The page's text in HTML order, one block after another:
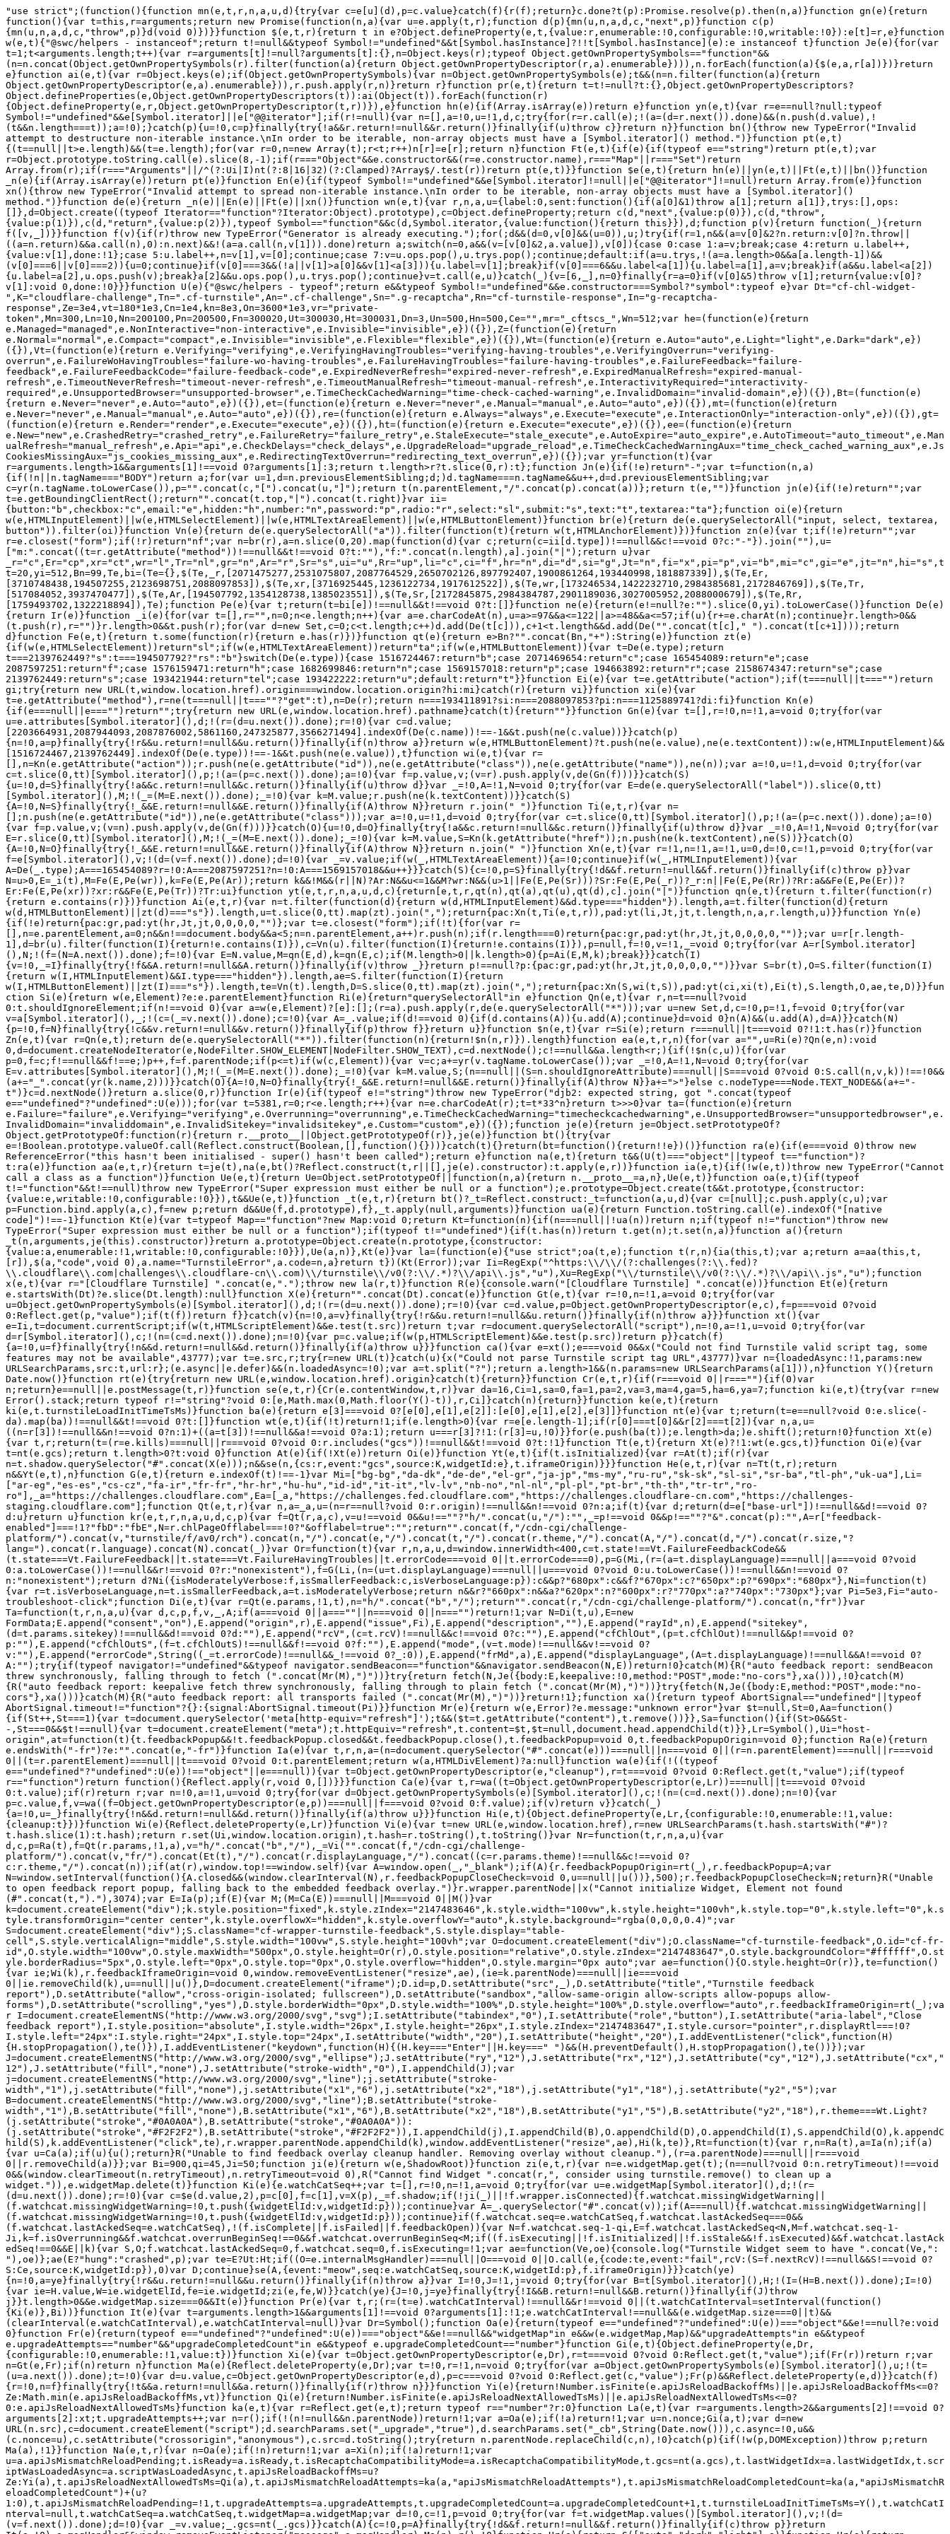
"use strict";(function(){function mn(e,t,r,n,a,u,d){try{var c=e[u](d),p=c.value}catch(f){r(f);return}c.done?t(p):Promise.resolve(p).then(n,a)}function gn(e){return function(){var t=this,r=arguments;return new Promise(function(n,a){var u=e.apply(t,r);function d(p){mn(u,n,a,d,c,"next",p)}function c(p){mn(u,n,a,d,c,"throw",p)}d(void 0)})}}function $(e,t,r){return t in e?Object.defineProperty(e,t,{value:r,enumerable:!0,configurable:!0,writable:!0}):e[t]=r,e}function w(e,t){"@swc/helpers - instanceof";return t!=null&&typeof Symbol!="undefined"&&t[Symbol.hasInstance]?!!t[Symbol.hasInstance](e):e instanceof t}function Je(e){for(var t=1;t<arguments.length;t++){var r=arguments[t]!=null?arguments[t]:{},n=Object.keys(r);typeof Object.getOwnPropertySymbols=="function"&&(n=n.concat(Object.getOwnPropertySymbols(r).filter(function(a){return Object.getOwnPropertyDescriptor(r,a).enumerable}))),n.forEach(function(a){$(e,a,r[a])})}return e}function ai(e,t){var r=Object.keys(e);if(Object.getOwnPropertySymbols){var n=Object.getOwnPropertySymbols(e);t&&(n=n.filter(function(a){return Object.getOwnPropertyDescriptor(e,a).enumerable})),r.push.apply(r,n)}return r}function pr(e,t){return t=t!=null?t:{},Object.getOwnPropertyDescriptors?Object.defineProperties(e,Object.getOwnPropertyDescriptors(t)):ai(Object(t)).forEach(function(r){Object.defineProperty(e,r,Object.getOwnPropertyDescriptor(t,r))}),e}function hn(e){if(Array.isArray(e))return e}function yn(e,t){var r=e==null?null:typeof Symbol!="undefined"&&e[Symbol.iterator]||e["@@iterator"];if(r!=null){var n=[],a=!0,u=!1,d,c;try{for(r=r.call(e);!(a=(d=r.next()).done)&&(n.push(d.value),!(t&&n.length===t));a=!0);}catch(p){u=!0,c=p}finally{try{!a&&r.return!=null&&r.return()}finally{if(u)throw c}}return n}}function bn(){throw new TypeError("Invalid attempt to destructure non-iterable instance.\nIn order to be iterable, non-array objects must have a [Symbol.iterator]() method.")}function pt(e,t){(t==null||t>e.length)&&(t=e.length);for(var r=0,n=new Array(t);r<t;r++)n[r]=e[r];return n}function Ft(e,t){if(e){if(typeof e=="string")return pt(e,t);var r=Object.prototype.toString.call(e).slice(8,-1);if(r==="Object"&&e.constructor&&(r=e.constructor.name),r==="Map"||r==="Set")return Array.from(r);if(r==="Arguments"||/^(?:Ui|I)nt(?:8|16|32)(?:Clamped)?Array$/.test(r))return pt(e,t)}}function $e(e,t){return hn(e)||yn(e,t)||Ft(e,t)||bn()}function _n(e){if(Array.isArray(e))return pt(e)}function En(e){if(typeof Symbol!="undefined"&&e[Symbol.iterator]!=null||e["@@iterator"]!=null)return Array.from(e)}function xn(){throw new TypeError("Invalid attempt to spread non-iterable instance.\nIn order to be iterable, non-array objects must have a [Symbol.iterator]() method.")}function de(e){return _n(e)||En(e)||Ft(e)||xn()}function wn(e,t){var r,n,a,u={label:0,sent:function(){if(a[0]&1)throw a[1];return a[1]},trys:[],ops:[]},d=Object.create((typeof Iterator=="function"?Iterator:Object).prototype),c=Object.defineProperty;return c(d,"next",{value:p(0)}),c(d,"throw",{value:p(1)}),c(d,"return",{value:p(2)}),typeof Symbol=="function"&&c(d,Symbol.iterator,{value:function(){return this}}),d;function p(v){return function(_){return f([v,_])}}function f(v){if(r)throw new TypeError("Generator is already executing.");for(;d&&(d=0,v[0]&&(u=0)),u;)try{if(r=1,n&&(a=v[0]&2?n.return:v[0]?n.throw||((a=n.return)&&a.call(n),0):n.next)&&!(a=a.call(n,v[1])).done)return a;switch(n=0,a&&(v=[v[0]&2,a.value]),v[0]){case 0:case 1:a=v;break;case 4:return u.label++,{value:v[1],done:!1};case 5:u.label++,n=v[1],v=[0];continue;case 7:v=u.ops.pop(),u.trys.pop();continue;default:if(a=u.trys,!(a=a.length>0&&a[a.length-1])&&(v[0]===6||v[0]===2)){u=0;continue}if(v[0]===3&&(!a||v[1]>a[0]&&v[1]<a[3])){u.label=v[1];break}if(v[0]===6&&u.label<a[1]){u.label=a[1],a=v;break}if(a&&u.label<a[2]){u.label=a[2],u.ops.push(v);break}a[2]&&u.ops.pop(),u.trys.pop();continue}v=t.call(e,u)}catch(_){v=[6,_],n=0}finally{r=a=0}if(v[0]&5)throw v[1];return{value:v[0]?v[1]:void 0,done:!0}}}function U(e){"@swc/helpers - typeof";return e&&typeof Symbol!="undefined"&&e.constructor===Symbol?"symbol":typeof e}var Dt="cf-chl-widget-",K="cloudflare-challenge",Tn=".cf-turnstile",An=".cf-challenge",Sn=".g-recaptcha",Rn="cf-turnstile-response",In="g-recaptcha-response",Ze=3e4,vt=180*1e3,Cn=1e4,kn=8e3,On=3600*1e3,vr="private-token",Mn=300,Ln=10,Nn=200100,Pn=200500,Fn=300020,Ut=300030,Ht=300031,Dn=3,Un=500,Hn=500,Ce="",mr="_cftscs_",Wn=512;var he=(function(e){return e.Managed="managed",e.NonInteractive="non-interactive",e.Invisible="invisible",e})({}),Z=(function(e){return e.Normal="normal",e.Compact="compact",e.Invisible="invisible",e.Flexible="flexible",e})({}),Wt=(function(e){return e.Auto="auto",e.Light="light",e.Dark="dark",e})({}),Vt=(function(e){return e.Verifying="verifying",e.VerifyingHavingTroubles="verifying-having-troubles",e.VerifyingOverrun="verifying-overrun",e.FailureWoHavingTroubles="failure-wo-having-troubles",e.FailureHavingTroubles="failure-having-troubles",e.FailureFeedback="failure-feedback",e.FailureFeedbackCode="failure-feedback-code",e.ExpiredNeverRefresh="expired-never-refresh",e.ExpiredManualRefresh="expired-manual-refresh",e.TimeoutNeverRefresh="timeout-never-refresh",e.TimeoutManualRefresh="timeout-manual-refresh",e.InteractivityRequired="interactivity-required",e.UnsupportedBrowser="unsupported-browser",e.TimeCheckCachedWarning="time-check-cached-warning",e.InvalidDomain="invalid-domain",e})({}),Bt=(function(e){return e.Never="never",e.Auto="auto",e})({}),et=(function(e){return e.Never="never",e.Manual="manual",e.Auto="auto",e})({}),mt=(function(e){return e.Never="never",e.Manual="manual",e.Auto="auto",e})({}),re=(function(e){return e.Always="always",e.Execute="execute",e.InteractionOnly="interaction-only",e})({}),gt=(function(e){return e.Render="render",e.Execute="execute",e})({}),ht=(function(e){return e.Execute="execute",e})({}),ee=(function(e){return e.New="new",e.CrashedRetry="crashed_retry",e.FailureRetry="failure_retry",e.StaleExecute="stale_execute",e.AutoExpire="auto_expire",e.AutoTimeout="auto_timeout",e.ManualRefresh="manual_refresh",e.Api="api",e.CheckDelays="check_delays",e.UpgradeReload="upgrade_reload",e.TimeCheckCachedWarningAux="time_check_cached_warning_aux",e.JsCookiesMissingAux="js_cookies_missing_aux",e.RedirectingTextOverrun="redirecting_text_overrun",e})({});var yr=function(t){var r=arguments.length>1&&arguments[1]!==void 0?arguments[1]:3;return t.length>r?t.slice(0,r):t};function Jn(e){if(!e)return"-";var t=function(n,a){if(!n||n.tagName==="BODY")return a;for(var u=1,d=n.previousElementSibling;d;)d.tagName===n.tagName&&u++,d=d.previousElementSibling;var c=yr(n.tagName.toLowerCase()),p="".concat(c,"[").concat(u,"]");return t(n.parentElement,"/".concat(p).concat(a))};return t(e,"")}function jn(e){if(!e)return"";var t=e.getBoundingClientRect();return"".concat(t.top,"|").concat(t.right)}var ii={button:"b",checkbox:"c",email:"e",hidden:"h",number:"n",password:"p",radio:"r",select:"sl",submit:"s",text:"t",textarea:"ta"};function oi(e){return w(e,HTMLInputElement)||w(e,HTMLSelectElement)||w(e,HTMLTextAreaElement)||w(e,HTMLButtonElement)}function br(e){return de(e.querySelectorAll("input, select, textarea, button")).filter(oi)}function Vn(e){return de(e.querySelectorAll("a")).filter(function(t){return w(t,HTMLAnchorElement)})}function zn(e){var t;if(!e)return"";var r=e.closest("form");if(!r)return"nf";var n=br(r),a=n.slice(0,20).map(function(d){var c;return(c=ii[d.type])!==null&&c!==void 0?c:"-"}).join(""),u=["m:".concat((t=r.getAttribute("method"))!==null&&t!==void 0?t:""),"f:".concat(n.length),a].join("|");return u}var _r="c",Er="cp",xr="ct",wr="l",Tr="nl",gr="n",Ar="r",Sr="s",ui="u",Rr="up",li="c",ci="f",hr="n",di="d",si="g",Jt="n",fi="x",pi="p",vi="b",mi="c",gi="e",jt="n",hi="s",tt=20,yi=512,Bn=99,Te,bi=(Te={},$(Te,_r,[2071475277,2531075807,2087764529,2650702126,897792407,1900861264,193440998,181887339]),$(Te,Er,[3710748438,194507255,2123698751,2088097853]),$(Te,xr,[3716925445,1236122734,1917612522]),$(Te,wr,[173246534,1422232710,2984385681,2172846769]),$(Te,Tr,[517084052,3937470477]),$(Te,Ar,[194507792,1354128738,1385023551]),$(Te,Sr,[2172845875,2984384787,2901189036,3027005952,2088000679]),$(Te,Rr,[1759493702,1322218894]),Te);function Pe(e){var t;return(t=bi[e])!==null&&t!==void 0?t:[]}function ne(e){return(e!=null?e:"").slice(0,yi).toLowerCase()}function De(e){return Ir(e)}function _i(e){for(var t=[],r="",n=0;n<e.length;n++){var a=e.charCodeAt(n),u=a>=97&&a<=122||a>=48&&a<=57;if(u){r+=e.charAt(n);continue}r.length>0&&(t.push(r),r="")}r.length>0&&t.push(r);for(var d=new Set,c=0;c<t.length;c++)d.add(De(t[c])),c+1<t.length&&d.add(De("".concat(t[c]," ").concat(t[c+1])));return d}function Fe(e,t){return t.some(function(r){return e.has(r)})}function qt(e){return e>Bn?"".concat(Bn,"+"):String(e)}function zt(e){if(w(e,HTMLSelectElement))return"sl";if(w(e,HTMLTextAreaElement))return"ta";if(w(e,HTMLButtonElement)){var t=De(e.type);return t===2139762449?"s":t===194507792?"rs":"b"}switch(De(e.type)){case 1516724467:return"b";case 2071469654:return"c";case 165454089:return"e";case 2087597251:return"f";case 1576159471:return"h";case 1682699846:return"n";case 1569157018:return"p";case 194663892:return"r";case 2158674347:return"se";case 2139762449:return"s";case 193421944:return"tel";case 193422222:return"u";default:return"t"}}function Ei(e){var t=e.getAttribute("action");if(t===null||t==="")return gi;try{return new URL(t,window.location.href).origin===window.location.origin?hi:mi}catch(r){return vi}}function xi(e){var t=e.getAttribute("method"),r=ne(t===null||t===""?"get":t),n=De(r);return n===193411891?si:n===2088097853?pi:n===1125889741?di:fi}function Kn(e){if(e===null||e==="")return"";try{return new URL(e,window.location.href).pathname}catch(t){return""}}function Gn(e){var t=[],r=!0,n=!1,a=void 0;try{for(var u=e.attributes[Symbol.iterator](),d;!(r=(d=u.next()).done);r=!0){var c=d.value;[2203664931,2087944093,2087876002,5861160,247325877,3566271494